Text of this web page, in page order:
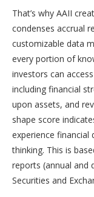
That’s why AAII
condenses accrual
customizable data
every portion of
investors can
including financial
upon assets, and
shape score
experience
thinking. This is
reports (annual and
Securities and